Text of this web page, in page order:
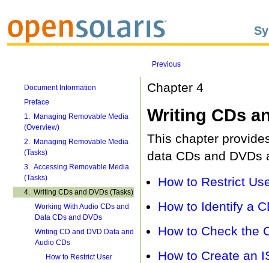
Previous
Document Information
Preface
1. Managing Removable Media
(Overview)
2. Managing Removable Media
(Tasks)
3. Accessing Removable Media
(Tasks)
4. Writing CDs and DVDs (Tasks)
Working With Audio CDs and
Data CDs and DVDs
Writing CD and DVD Data and
Audio CDs
How to Restrict User
Chapter 4
Writing CDs
This chapter
data CDs and
How to Restrict
How to Identify a
How to Check the
How to Create an